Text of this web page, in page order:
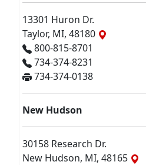
13301 Huron Dr.
Taylor, MI, 48180
800-815-8701
734-374-8231
734-374-0138
New Hudson
30158 Research Dr.
New Hudson, MI, 48165